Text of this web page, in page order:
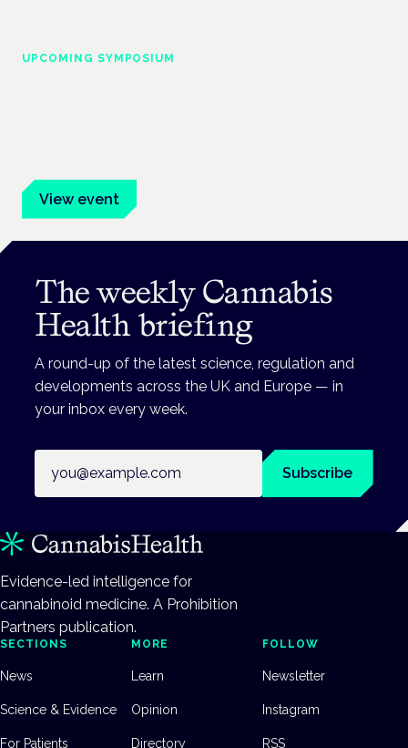
UPCOMING SYMPOSIUM
View event
The weekly Cannabis
Health briefing
A round-up of the latest science, regulation and
developments across the UK and Europe — in
your inbox every week.
Subscribe
Evidence-led intelligence for
cannabinoid medicine. A Prohibition
Partners publication.
SECTIONS
News
Science & Evidence
For Patients
MORE
Learn
Opinion
Directory
FOLLOW
Newsletter
Instagram
RSS